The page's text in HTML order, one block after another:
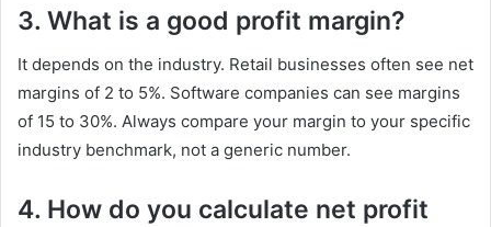
3. What is a good profit margin?
It depends on the industry. Retail businesses often see net
margins of 2 to 5%. Software companies can see margins
of 15 to 30%. Always compare your margin to your specific
industry benchmark, not a generic number.
4. How do you calculate net profit